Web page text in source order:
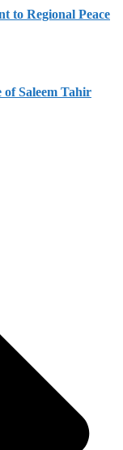
to Regional Peace
of Saleem Tahir